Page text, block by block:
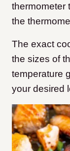
thermometer
the
The exact
the sizes of
temperature
your desired